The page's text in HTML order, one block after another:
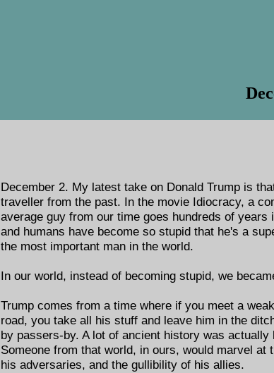
December 2. My latest take on Donald Trump is
traveller from the past. In the movie Idiocracy, a
average guy from our time goes hundreds of years
and humans have become so stupid that he's a
the most important man in the world.
In our world, instead of becoming stupid, we
Trump comes from a time where if you meet a
road, you take all his stuff and leave him in the
by passers-by. A lot of ancient history was actually
Someone from that world, in ours, would marvel at
his adversaries, and the gullibility of his allies.